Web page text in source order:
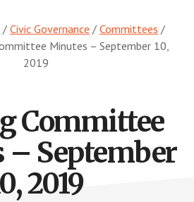
/ Civic Governance / Committees /
Minutes – September 10,
2019
Committee
September
2019